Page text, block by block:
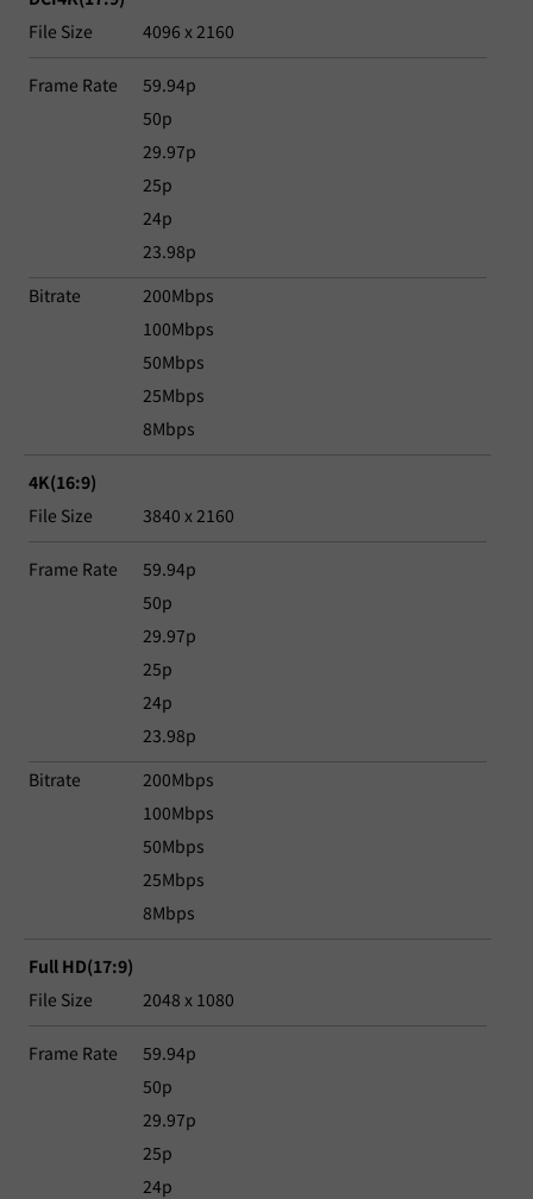
File Size
4096 x 2160
Frame Rate
59.94p
50p
29.97p
25p
24p
23.98p
Bitrate
200Mbps
100Mbps
50Mbps
25Mbps
8Mbps
4K(16:9)
File Size
3840 x 2160
Frame Rate
59.94p
50p
29.97p
25p
24p
23.98p
Bitrate
200Mbps
100Mbps
50Mbps
25Mbps
8Mbps
Full HD(17:9)
File Size
2048 x 1080
Frame Rate
59.94p
50p
29.97p
25p
24p